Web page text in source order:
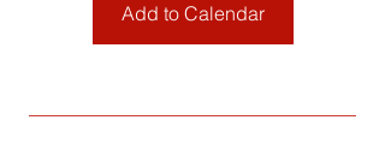
Add to Calendar